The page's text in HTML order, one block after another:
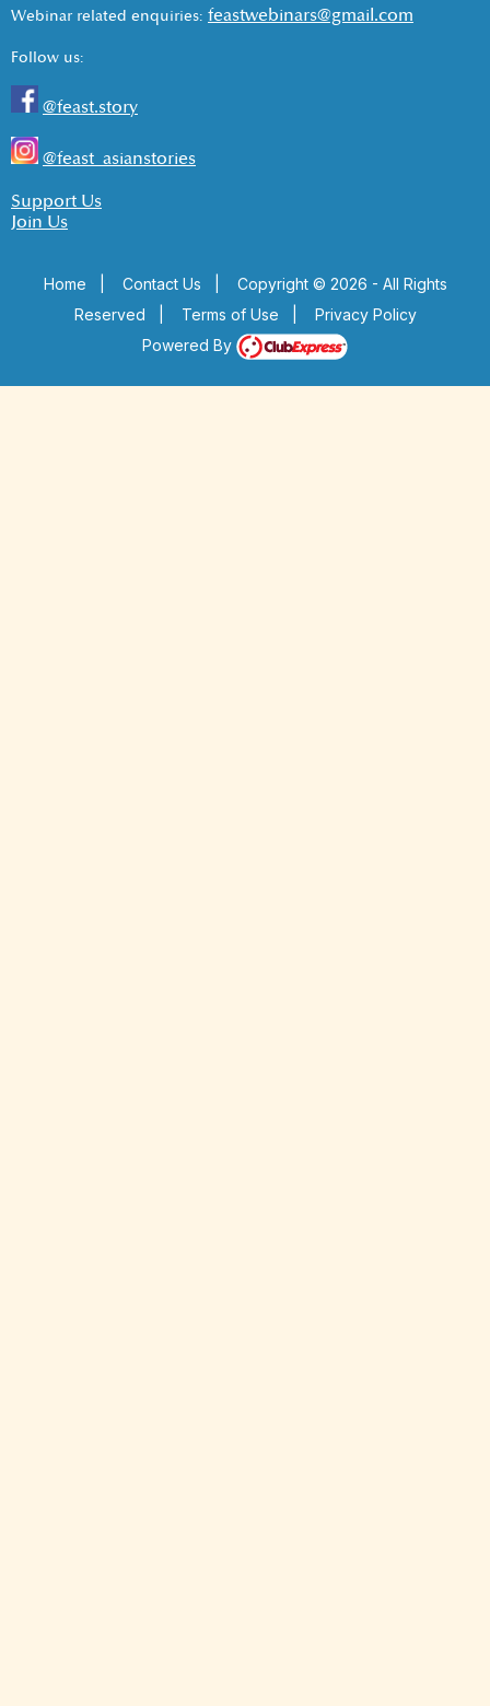
Webinar related enquiries: feastwebinars@gmail.com
Follow us:
@feast.story
@feast_asianstories
Support Us
Join Us
Home Contact Us
Copyright © 2026 - All Rights
Reserved
Terms of Use
Privacy Policy
Powered By